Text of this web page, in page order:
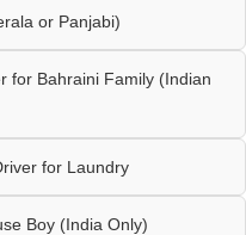
or Panjabi)
for Bahraini Family (Indian
for Laundry
Boy (India Only)